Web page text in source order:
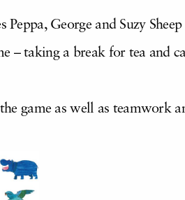
George and Suzy
– taking a break for tea and
game as well as teamwork